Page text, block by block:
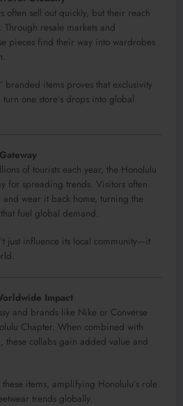
often sell out quickly, but their reach
resale markets and
pieces find their way into wardrobes
branded items proves that exclusivity
one store’s drops into global
of tourists each year, the Honolulu
for spreading trends. Visitors often
wear it back home, turning the
fuel global demand.
just influence its local community—it
Impact
and brands like Nike or Converse
Chapter. When combined with
these collabs gain added value and
items, amplifying Honolulu’s role
trends globally.